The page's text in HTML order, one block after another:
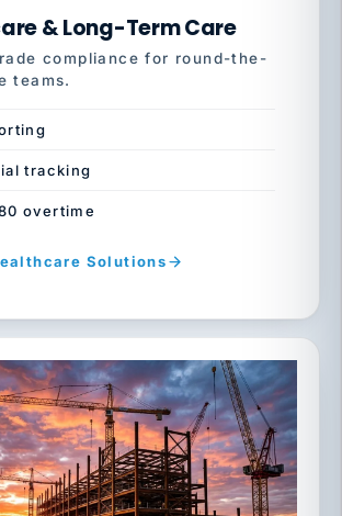
& Long-Term Care
compliance for round-the-
teams.
tracking
overtime
Solutions